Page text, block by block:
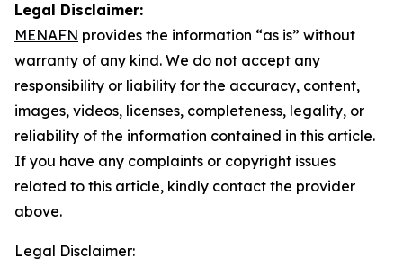
Legal Disclaimer:
MENAFN provides the information “as is” without
warranty of any kind. We do not accept any
responsibility or liability for the accuracy, content,
images, videos, licenses, completeness, legality, or
reliability of the information contained in this article.
If you have any complaints or copyright issues
related to this article, kindly contact the provider
above.
Legal Disclaimer: